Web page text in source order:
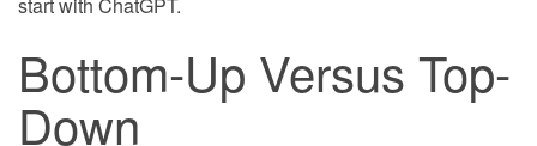
start with ChatGPT.
Bottom-Up Versus Top-
Down